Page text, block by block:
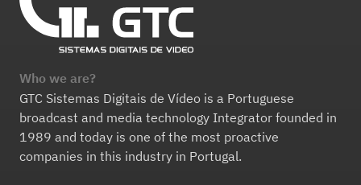
Who we are?
GTC Sistemas Digitais de Vídeo is a Portuguese
broadcast and media technology Integrator founded in
1989 and today is one of the most proactive
companies in this industry in Portugal.